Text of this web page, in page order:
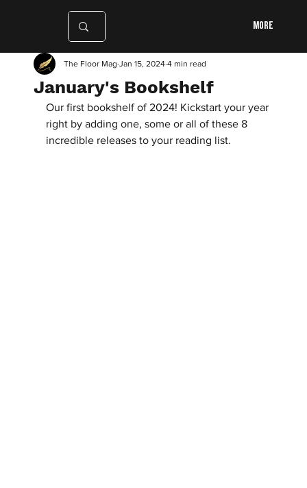
More
January's Bookshelf
The Floor Mag Jan 15, 2024 4 min read
Our first bookshelf of 2024! Kickstart your year
right by adding one, some or all of these 8
incredible releases to your reading list.